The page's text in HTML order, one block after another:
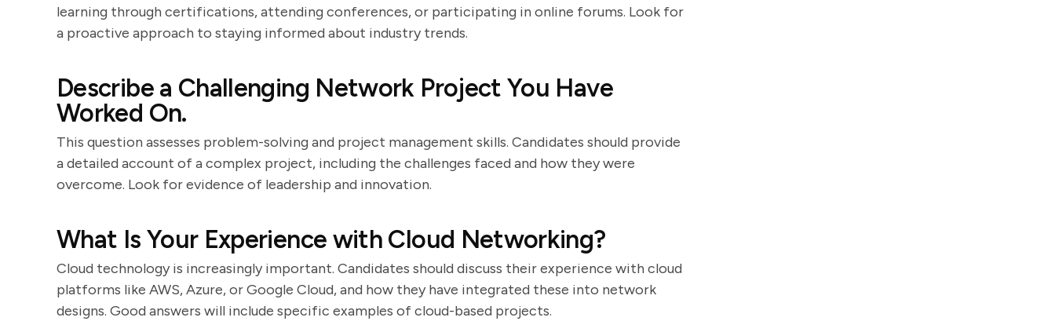
learning through certifications, attending conferences, or participating in online forums. Look for
a proactive approach to staying informed about industry trends.
Describe a Challenging Network Project You Have
Worked On.
This question assesses problem-solving and project management skills. Candidates should provide
a detailed account of a complex project, including the challenges faced and how they were
overcome. Look for evidence of leadership and innovation.
What Is Your Experience with Cloud Networking?
Cloud technology is increasingly important. Candidates should discuss their experience with cloud
platforms like AWS, Azure, or Google Cloud, and how they have integrated these into network
designs. Good answers will include specific examples of cloud-based projects.